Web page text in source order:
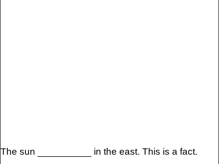
The sun __________ in the east. This is a fact.